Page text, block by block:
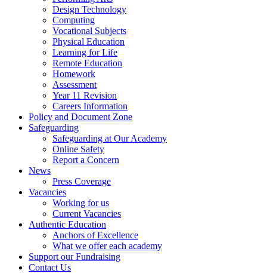
Design Technology
Computing
Vocational Subjects
Physical Education
Learning for Life
Remote Education
Homework
Assessment
Year 11 Revision
Careers Information
Policy and Document Zone
Safeguarding
Safeguarding at Our Academy
Online Safety
Report a Concern
News
Press Coverage
Vacancies
Working for us
Current Vacancies
Authentic Education
Anchors of Excellence
What we offer each academy
Support our Fundraising
Contact Us